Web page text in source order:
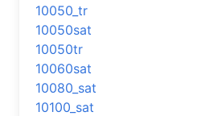
10050_tr
10050sat
10050tr
10060sat
10080_sat
10100_sat